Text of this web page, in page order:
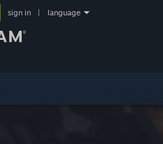
sign in language